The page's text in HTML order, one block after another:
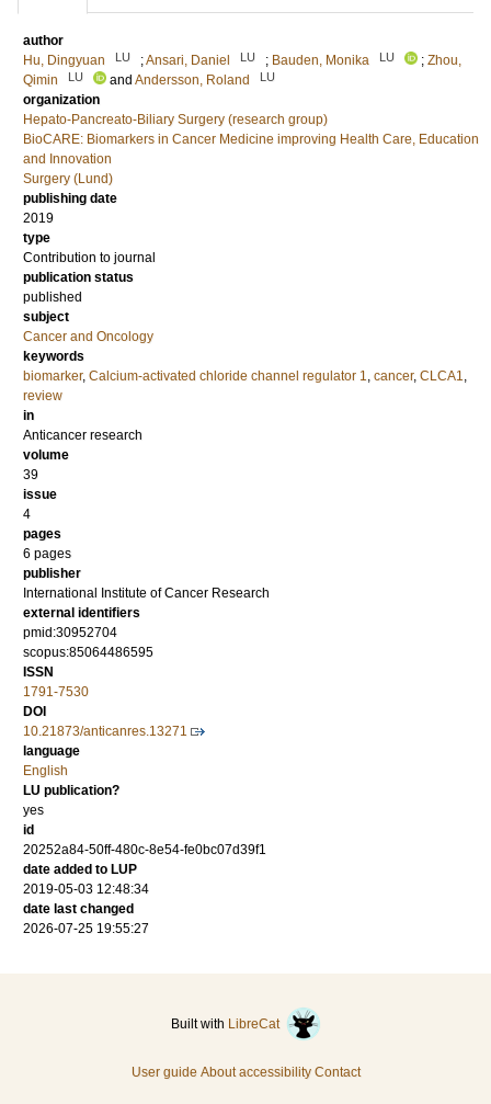
author
Hu, Dingyuan
LU ;Ansari, Daniel LU ; Bauden, Monika LU ; Zhou,
Qimin
LU and Andersson, Roland LU
organization
Hepato-Pancreato-Biliary Surgery (research group)
BioCARE: Biomarkers in Cancer Medicine improving Health Care, Education
and Innovation
Surgery (Lund)
publishing date
2019
type
Contribution to journal
publication status
published
subject
Cancer and Oncology
keywords
biomarker, Calcium-activated chloride channel regulator 1, cancer, CLCA1,
review
in
Anticancer research
volume
39
issue
4
pages
6 pages
publisher
International Institute of Cancer Research
external identifiers
pmid:30952704
scopus:85064486595
ISSN
1791-7530
DOI
10.21873/anticanres.13271
language
English
LU publication?
yes
id
20252a84-50ff-480c-8e54-fe0bc07d39f1
date added to LUP
2019-05-03 12:48:34
date last changed
2026-07-25 19:55:27
Built with LibreCat
User guide About accessibility Contact